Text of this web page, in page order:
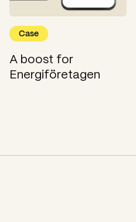
Case
A boost for
Energiföretagen